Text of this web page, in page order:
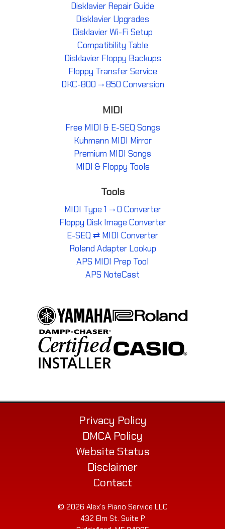
Disklavier Repair Guide
Disklavier Upgrades
Disklavier Wi-Fi Setup
Compatibility Table
Disklavier Floppy Backups
Floppy Transfer Service
DKC-800 → 850 Conversion
MIDI
Free MIDI & E-SEQ Songs
Kuhmann MIDI Mirror
Premium MIDI Songs
MIDI & Floppy Tools
Tools
MIDI Type 1 → 0 Converter
Floppy Disk Image Converter
E-SEQ ⇄ MIDI Converter
Roland Adapter Lookup
APS MIDI Prep Tool
APS NoteCast
Privacy Policy
DMCA Policy
Website Status
Disclaimer
Contact
© 2026 Alex’s Piano Service LLC
432 Elm St. Suite P